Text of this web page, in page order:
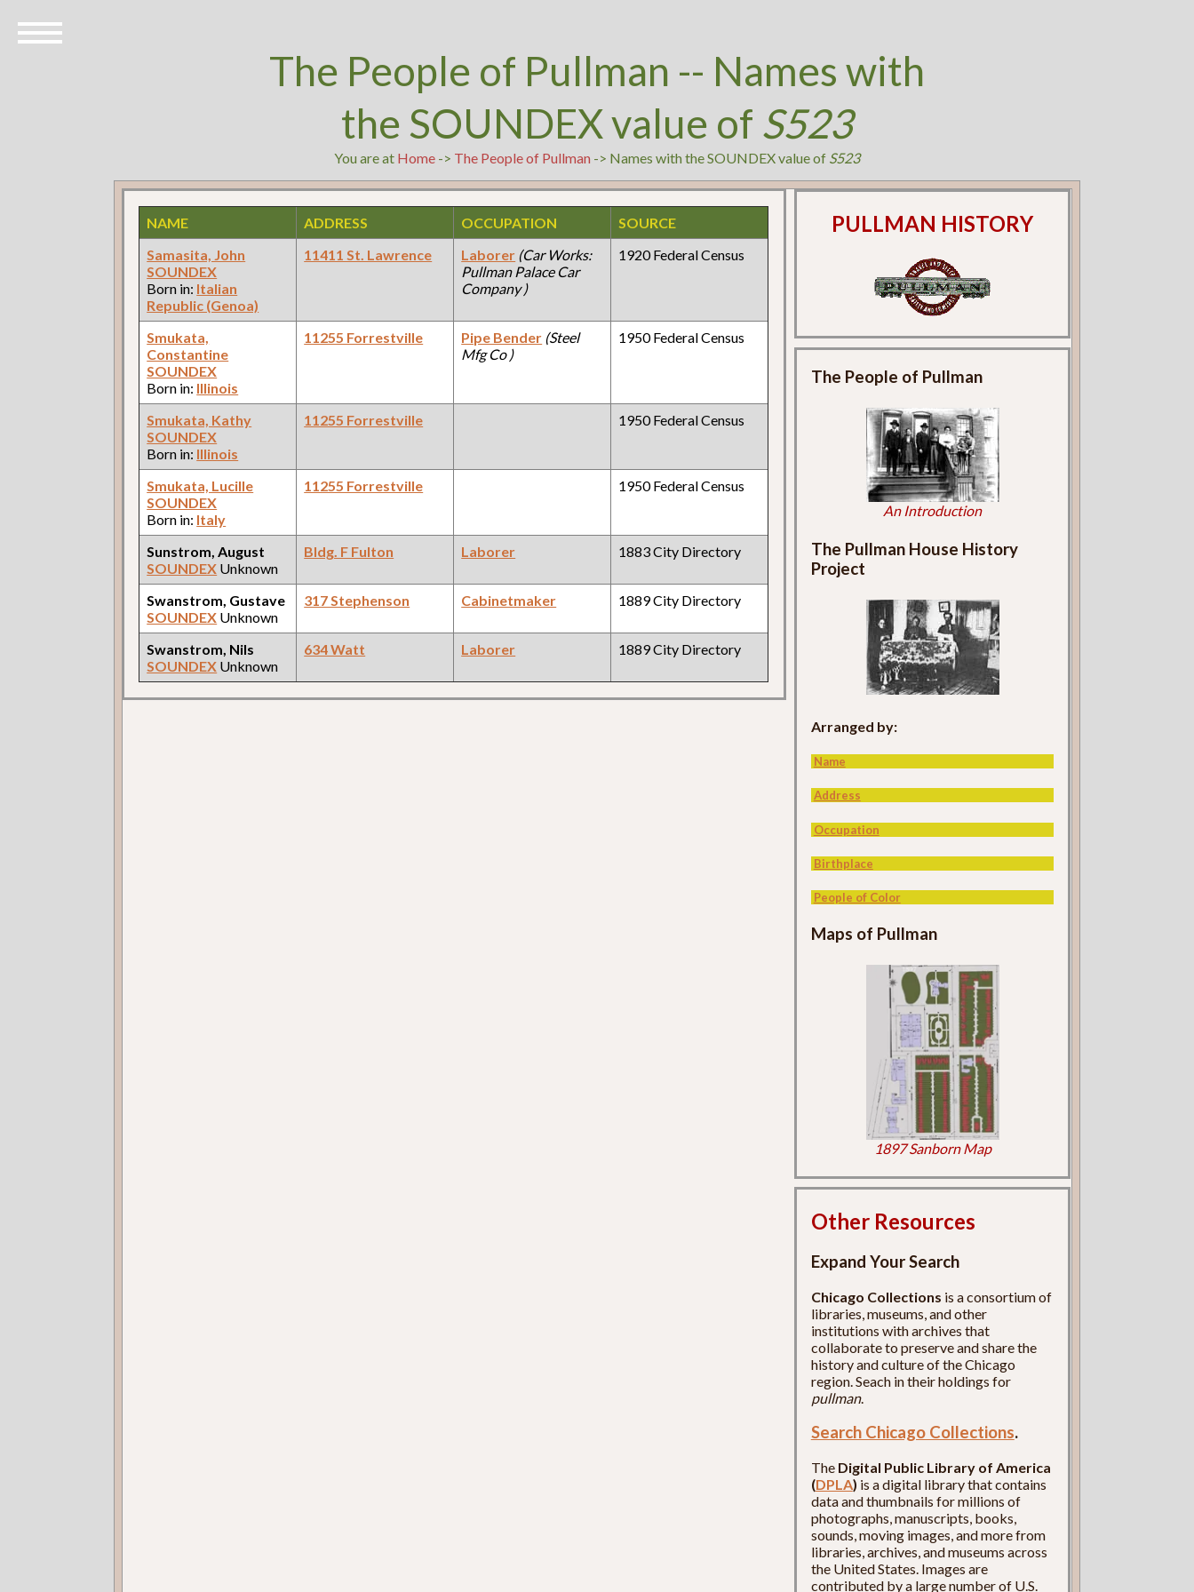
The People of Pullman -- Names with
the SOUNDEX value of S523
You are at Home-> The People of Pullman -> Names with the SOUNDEX value of S523
NAME ADDRESS OCCUPATION
SOURCE
Samasita, John
SOUNDEX
Born in: Italian
Republic (Genoa)
11411 St. Lawrence Laborer (Car Works:
Pullman Palace Car
Company )
1920 Federal Census
Smukata,
Constantine
SOUNDEX
Born in: Illinois
11255 Forrestville Pipe Bender (Steel
Mfg Co )
1950 Federal Census
Smukata, Kathy
SOUNDEX
Born in: Illinois
11255 Forrestville 1950 Federal Census
Smukata, Lucille
SOUNDEX
Born in: Italy
11255 Forrestville 1950 Federal Census
Sunstrom, August
SOUNDEX Unknown
Bldg. F Fulton Laborer 1883 City Directory
Swanstrom, Gustave
SOUNDEX Unknown
317 Stephenson Cabinetmaker 1889 City Directory
Swanstrom, Nils
SOUNDEX Unknown
634 Watt Laborer 1889 City Directory
PULLMAN HISTORY
The People of Pullman
An Introduction
The Pullman House History
Project
Arranged by:
Name
Address
Occupation
Birthplace
People of Color
Maps of Pullman
1897 Sanborn Map
Other Resources
Expand Your Search
Chicago Collections is a consortium of
libraries, museums, and other
institutions with archives that
collaborate to preserve and share the
history and culture of the Chicago
region. Seach in their holdings for
pullman.
Search Chicago Collections.
The Digital Public Library of America
(DPLA) is a digital library that contains
data and thumbnails for millions of
photographs, manuscripts, books,
sounds, moving images, and more from
libraries, archives, and museums across
the United States. Images are
contributed by a large number of U.S.